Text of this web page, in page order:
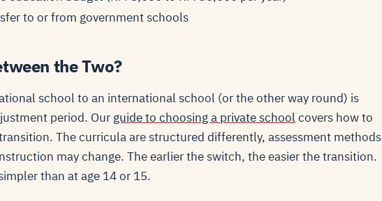
to or from government schools
the Two?
school to an international school (or the other way round) is
period. Our guide to choosing a private school covers how to
The curricula are structured differently, assessment methods
may change. The earlier the switch, the easier the transition.
than at age 14 or 15.